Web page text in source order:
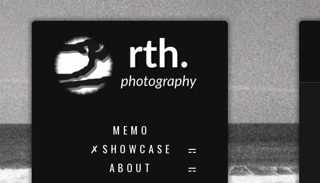
M E M O
✗ S H O W C A S E
A B O U T